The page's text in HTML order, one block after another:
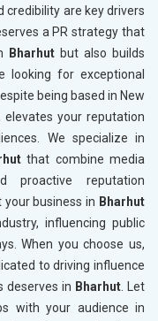
credibility are key drivers
a PR strategy that
Bharhut but also builds
looking for exceptional
being based in New
elevates your reputation
We specialize in
that combine media
proactive reputation
business in Bharhut
influencing public
When you choose us,
to driving influence
deserves in Bharhut . Let
with your audience in